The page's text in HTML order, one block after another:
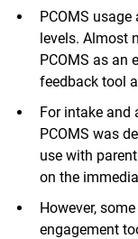
PCOMS
levels. Almost
PCOMS as an
feedback tool
For intake and
PCOMS was
use with
on the
However,
engagement